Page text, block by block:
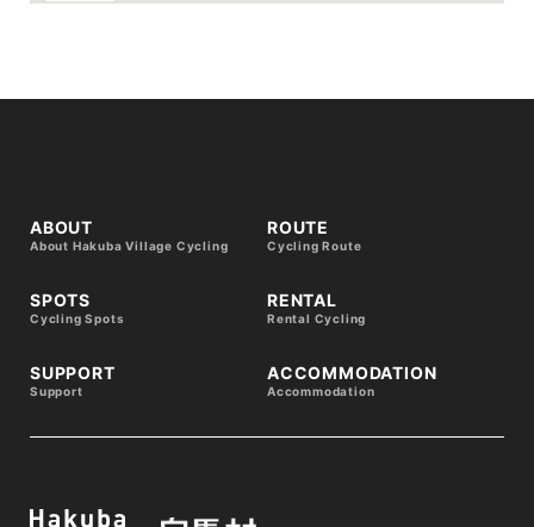
ABOUT
About Hakuba Village Cycling
ROUTE
Cycling Route
SPOTS
Cycling Spots
RENTAL
Rental Cycling
SUPPORT
Support
ACCOMMODATION
Accommodation